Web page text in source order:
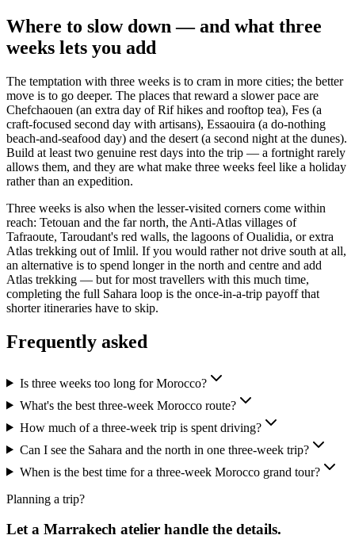
Where to slow down — and what three
weeks lets you add
The temptation with three weeks is to cram in more cities; the better
move is to go deeper. The places that reward a slower pace are
Chefchaouen (an extra day of Rif hikes and rooftop tea), Fes (a
craft-focused second day with artisans), Essaouira (a do-nothing
beach-and-seafood day) and the desert (a second night at the dunes).
Build at least two genuine rest days into the trip — a fortnight rarely
allows them, and they are what make three weeks feel like a holiday
rather than an expedition.
Three weeks is also when the lesser-visited corners come within
reach: Tetouan and the far north, the Anti-Atlas villages of
Tafraoute, Taroudant's red walls, the lagoons of Oualidia, or extra
Atlas trekking out of Imlil. If you would rather not drive south at all,
an alternative is to spend longer in the north and centre and add
Atlas trekking — but for most travellers with this much time,
completing the full Sahara loop is the once-in-a-trip payoff that
shorter itineraries have to skip.
Frequently asked
Is three weeks too long for Morocco?
What's the best three-week Morocco route?
How much of a three-week trip is spent driving?
Can I see the Sahara and the north in one three-week trip?
When is the best time for a three-week Morocco grand tour?
Planning a trip?
Let a Marrakech atelier handle the details.